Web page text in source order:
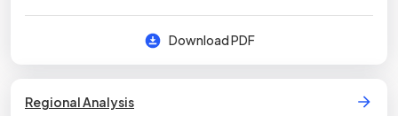
Download PDF
Regional Analysis